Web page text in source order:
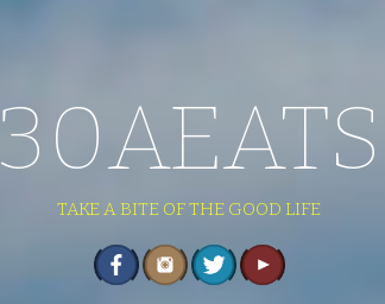
30AEATS
TAKE A BITE OF THE GOOD LIFE